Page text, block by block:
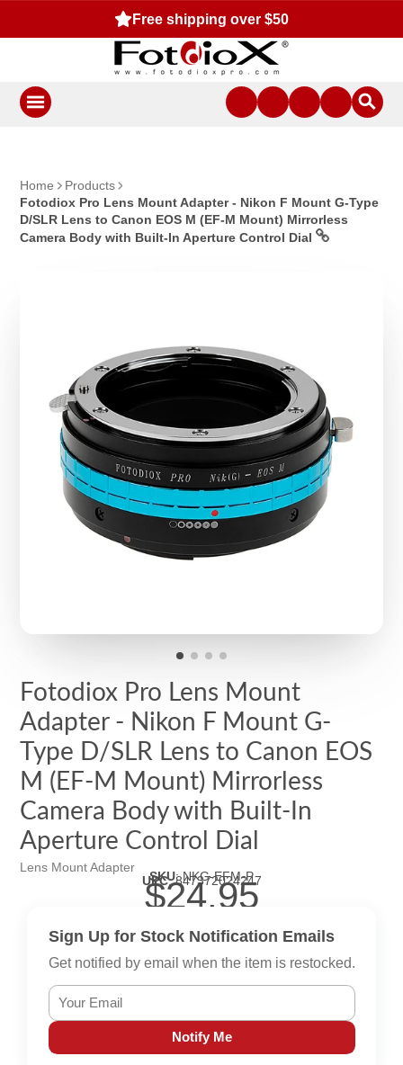
Free shipping over $50
Home
Products
Fotodiox Pro Lens Mount Adapter - Nikon F Mount G-Type
D/SLR Lens to Canon EOS M (EF-M Mount) Mirrorless
Camera Body with Built-In Aperture Control Dial
Fotodiox Pro Lens Mount
Adapter - Nikon F Mount G-
Type D/SLR Lens to Canon EOS
M (EF-M Mount) Mirrorless
Camera Body with Built-In
Aperture Control Dial
Lens Mount Adapter
SKU:NKG-EFM-P
UPC:847372024247
$24.95
Sign Up for Stock Notification Emails
Get notified by email when the item is restocked.
Notify Me